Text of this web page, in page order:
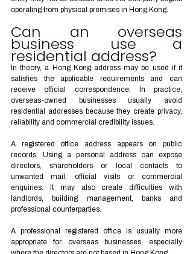
operating from physical premises in Hong Kong.
Can an overseas
business use a
residential address?
In theory, a Hong Kong address may be used if it
satisfies the applicable requirements and can
receive official correspondence. In practice,
overseas-owned businesses usually avoid
residential addresses because they create privacy,
reliability and commercial credibility issues.
A registered office address appears on public
records. Using a personal address can expose
directors, shareholders or local contacts to
unwanted mail, official visits or commercial
enquiries. It may also create difficulties with
landlords, building management, banks and
professional counterparties.
A professional registered office is usually more
appropriate for overseas businesses, especially